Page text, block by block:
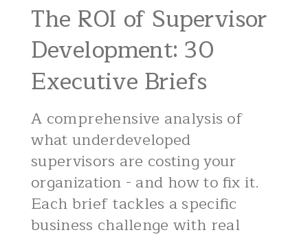
The ROI of Supervisor
Development: 30
Executive Briefs
A comprehensive analysis of
what underdeveloped
supervisors are costing your
organization - and how to fix it.
Each brief tackles a specific
business challenge with real